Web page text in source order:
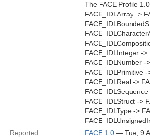
The FACE Profile
FACE_IDLArray ->
FACE_IDLInteger ->
FACE_IDLNumber -
FACE_IDLPrimitive
FACE_IDLReal ->
FACE_IDLStruct ->
FACE_IDLType ->
Reported:
FACE 1.0 — Tue, 9